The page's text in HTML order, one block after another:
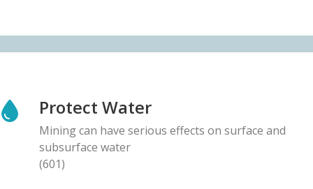
08.05.2026
Serious Allegations of Human Rights and
Environmental Impacts
08.05.2026
Protect Water
Mining can have serious effects on surface and
subsurface water
(601)